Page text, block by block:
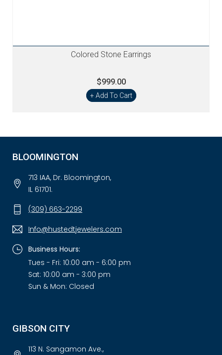
Colored Stone Earrings
$999.00
+ Add To Cart
BLOOMINGTON
713 IAA, Dr. Bloomington,
IL 61701.
(309) 663-2299
Info@hustedtjewelers.com
Business Hours:
Tues - Fri: 10:00 am - 6:00 pm
Sat: 10:00 am - 3:00 pm
Sun & Mon: Closed
GIBSON CITY
113 N. Sangamon Ave.,